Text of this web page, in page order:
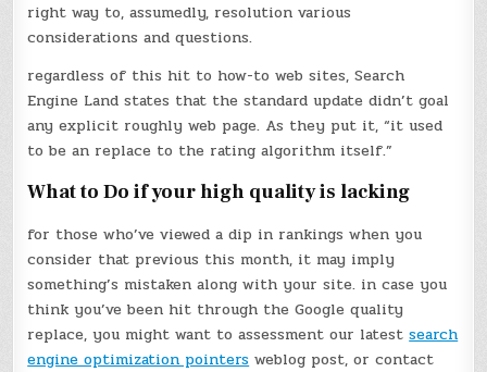
right way to, assumedly, resolution various
considerations and questions.
regardless of this hit to how-to web sites, Search
Engine Land states that the standard update didn’t goal
any explicit roughly web page. As they put it, “it used
to be an replace to the rating algorithm itself.”
What to Do if your high quality is lacking
for those who’ve viewed a dip in rankings when you
consider that previous this month, it may imply
something’s mistaken along with your site. in case you
think you’ve been hit through the Google quality
replace, you might want to assessment our latestsearch
engine optimization pointers weblog post, or contact